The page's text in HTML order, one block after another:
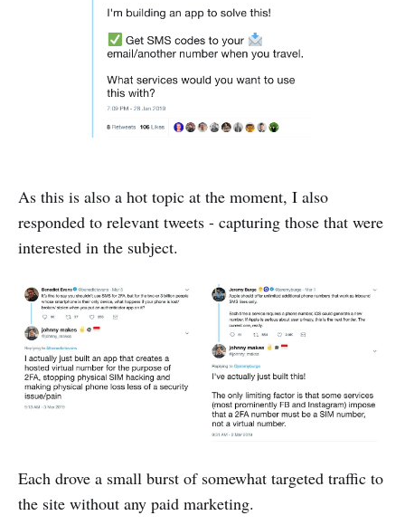
As this is also a hot topic at the moment, I also
responded to relevant tweets - capturing those that were
interested in the subject.
Each drove a small burst of somewhat targeted traffic to
the site without any paid marketing.